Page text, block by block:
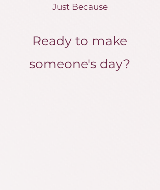
Just Because
Ready to make
someone's day?